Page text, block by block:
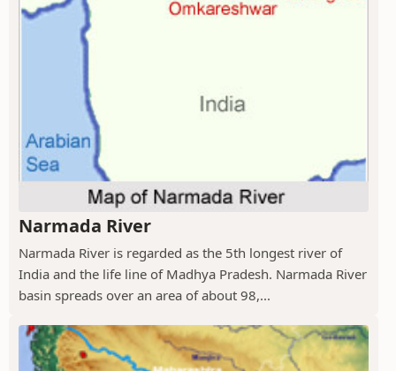
Narmada River
Narmada River is regarded as the 5th longest river of
India and the life line of Madhya Pradesh. Narmada River
basin spreads over an area of about 98,...